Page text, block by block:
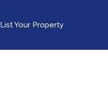
List Your Property